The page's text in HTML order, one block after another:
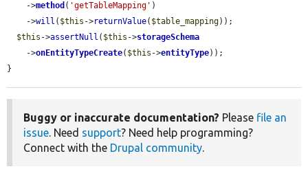
    ->
method ( 'getTableMapping' )
    ->
will ( $this ->returnValue( $table_mapping));
$this ->assertNull ( $this ->storageSchema
    ->
onEntityTypeCreate( $this ->entityType));
}
Buggy or inaccurate documentation? Please file an
issue. Need support? Need help programming?
Connect with the Drupal community.